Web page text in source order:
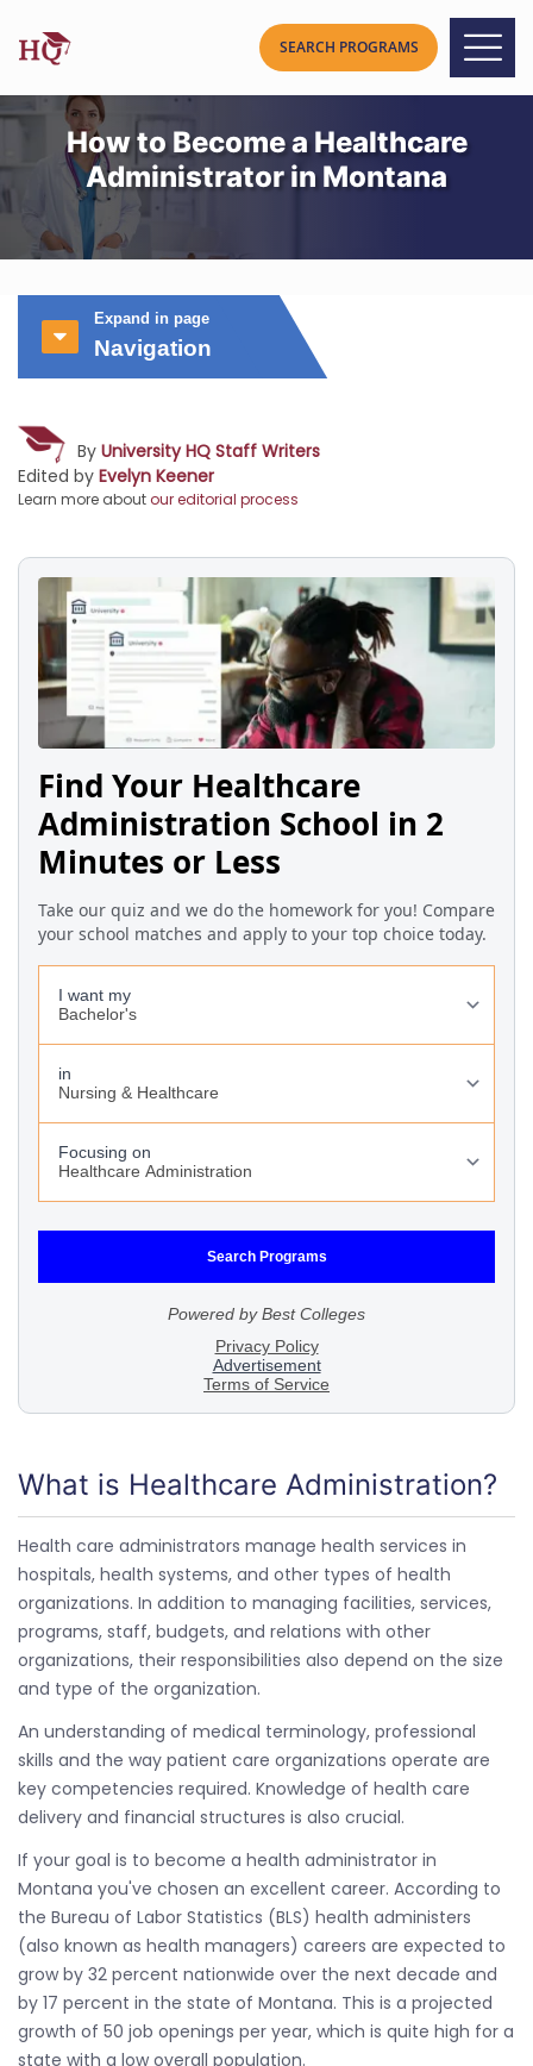
How to Become a Healthcare
Administrator in Montana
Expand in page
Navigation
By University HQ Staff Writers
Edited by Evelyn Keener
Learn more aboutour editorial process
What is Healthcare Administration?
Health care administrators manage health services in
hospitals, health systems, and other types of health
organizations. In addition to managing facilities, services,
programs, staff, budgets, and relations with other
organizations, their responsibilities also depend on the size
and type of the organization.
An understanding of medical terminology, professional
skills and the way patient care organizations operate are
key competencies required. Knowledge of health care
delivery and financial structures is also crucial.
If your goal is to become a health administrator in
Montana you've chosen an excellent career. According to
the Bureau of Labor Statistics (BLS) health administers
(also known as health managers) careers are expected to
grow by 32 percent nationwide over the next decade and
by 17 percent in the state of Montana. This is a projected
growth of 50 job openings per year, which is quite high for a
state with a low overall population.